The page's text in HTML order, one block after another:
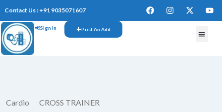
Contact Us : +91 9035071607
Sign In Post An Add
Cardio CROSS TRAINER